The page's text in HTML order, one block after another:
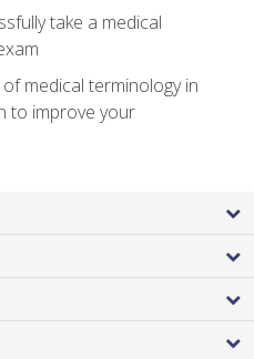
take a medical
medical terminology in
to improve your